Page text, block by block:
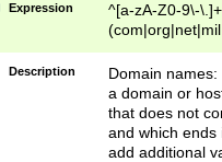
Expression
^[a-zA-Z0-9\-
Description
Domain
a domain or
that does not
and which ends
add additional